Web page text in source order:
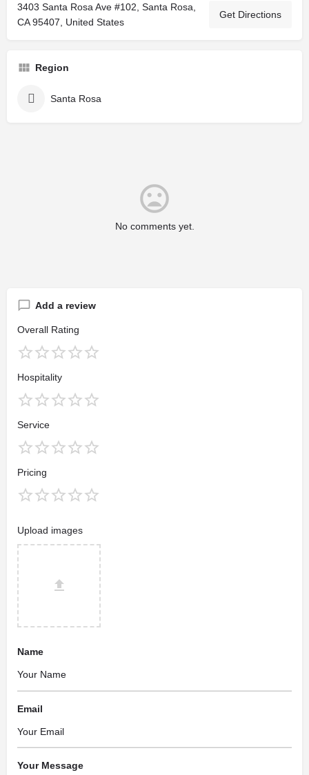
3403 Santa Rosa Ave #102, Santa Rosa,
CA 95407, United States
Get Directions
Region
Santa Rosa
No comments yet.
Add a review
Overall Rating
Hospitality
Service
Pricing
Upload images
Name
Email
Your Message